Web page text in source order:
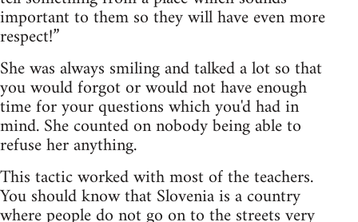
important to them so they will have even more
respect!”
She was always smiling and talked a lot so that
you would forgot or would not have enough
time for your questions which you'd had in
mind. She counted on nobody being able to
refuse her anything.
This tactic worked with most of the teachers.
You should know that Slovenia is a country